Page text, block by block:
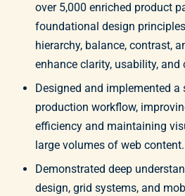
over 5,000 enriched product
foundational design
hierarchy, balance, contrast,
enhance clarity, usability, and
Designed and implemented
production workflow,
efficiency and maintaining
large volumes of web content.
Demonstrated deep
design, grid systems, and